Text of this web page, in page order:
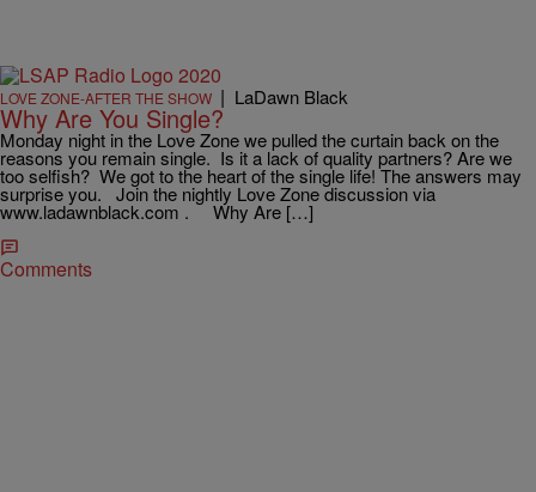
LOVE ZONE-AFTER THE SHOW | LaDawn Black
Why Are You Single?
Monday night in the Love Zone we pulled the curtain back on the
reasons you remain single. Is it a lack of quality partners? Are we
too selfish? We got to the heart of the single life! The answers may
surprise you. Join the nightly Love Zone discussion via
www.ladawnblack.com . Why Are […]
Comments